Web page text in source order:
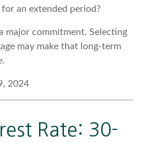
an extended period?
major commitment. Selecting
may make that long-term
2024
Rate: 30-